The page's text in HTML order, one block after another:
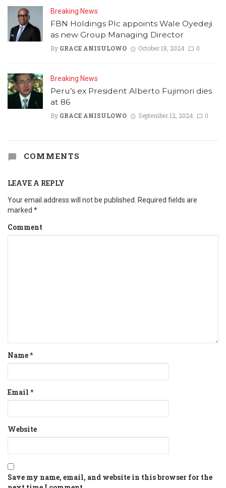
Breaking News
FBN Holdings Plc appoints Wale Oyedeji
as new Group Managing Director
By GRACE ANISULOWO October 18, 2024 0
Breaking News
Peru’s ex President Alberto Fujimori dies
at 86
By GRACE ANISULOWO September 12, 2024 0
COMMENTS
LEAVE A REPLY
Your email address will not be published.
Required fields are
marked *
Comment
Name*
Email *
Website
Save my name, email, and website in this browser for the